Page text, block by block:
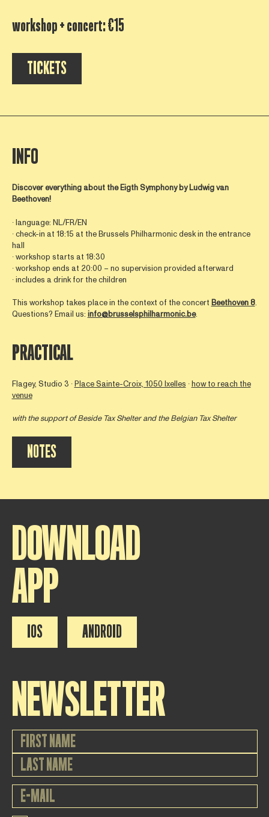
workshop + concert: €15
TICKETS
NOTES
INFO
Discover everything about the Eigth Symphony byLudwig van
Beethoven!
∙ language: NL/FR/EN
∙ check-in at 18:15 at the Brussels Philharmonic desk in the entrance
hall
∙ workshop starts at 18:30
∙ workshop ends at 20:00 – no supervision provided afterward
∙ includes a drink for the children
This workshop takes place in the context of the concert Beethoven 8.
Questions? Email us: info@brusselsphilharmonic.be.
PRACTICAL
Flagey, Studio 3 ∙Place Sainte-Croix, 1050 Ixelles ∙how to reach the
venue
with the support ofBeside Tax Shelterand the Belgian Tax Shelter
DOWNLOAD
APP
IOS ANDROID
NEWSLETTER